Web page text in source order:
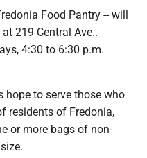
Food Pantry -- will
219 Central Ave..
4:30 to 6:30 p.m.
hope to serve those who
residents of Fredonia,
or more bags of non-